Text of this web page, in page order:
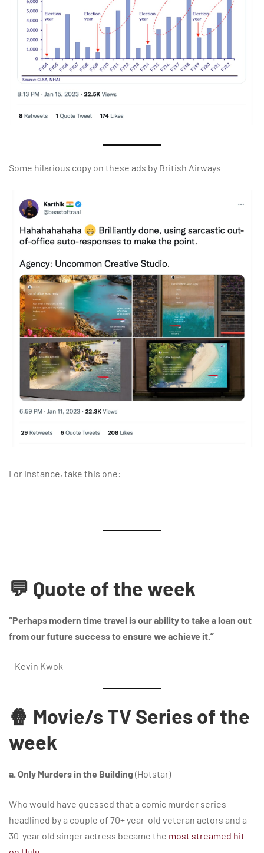
Some hilarious copy on these ads by British Airways
For instance, take this one:
💬 Quote of the week
“Perhaps modern time travel is our ability to take a loan out
from our future success to ensure we achieve it.”
– Kevin Kwok
🍿 Movie/s TV Series of the
week
a. Only Murders in the Building (Hotstar)
Who would have guessed that a comic murder series
headlined by a couple of 70+ year-old veteran actors and a
30-year old singer actress became the most streamed hit